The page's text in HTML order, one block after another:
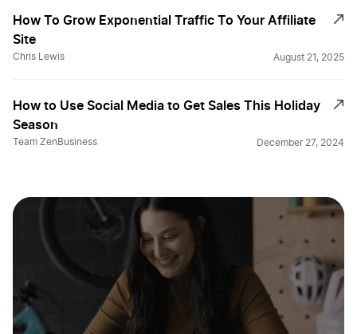
How To Grow Exponential Traffic To Your Affiliate
Site
Chris Lewis August 21, 2025
How to Use Social Media to Get Sales This Holiday
Season
Team ZenBusiness December 27, 2024